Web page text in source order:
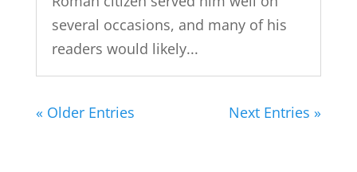
several occasions, and many of his
readers would likely...
« Older Entries Next Entries »